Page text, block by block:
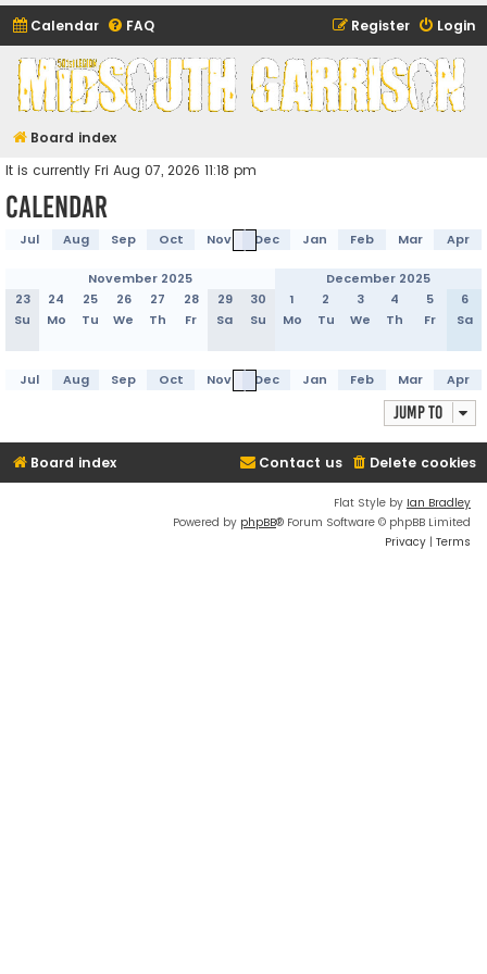
Calendar FAQ Login
Register
Midsouth Garrison
(and friends)
Board index
It is currently Fri Aug 07, 2026 11:18 pm
Calendar
Jul Aug Sep Oct Nov Dec Jan Feb Mar Apr
November 2025
December 2025
23
24 25 26 27 28 29 30 1 2 3 4 5
6
Su
Mo Tu We Th Fr Sa Su Mo Tu We Th Fr Sa
Jul Aug Sep Oct Nov Dec Jan Feb Mar Apr
Jump to
Board index Delete cookies
Contact us
Flat Style by Ian Bradley
Powered by phpBB® Forum Software © phpBB Limited
Privacy | Terms